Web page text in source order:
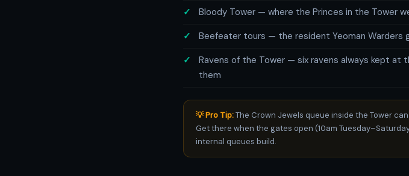
Bloody Tower — where the Princes in the Tower
Beefeater tours — the resident Yeoman Warders
Ravens of the Tower — six ravens always kept at
them
💡 Pro Tip:The Crown Jewels queue inside the Tower
Get there when the gates open (10am
internal queues build.